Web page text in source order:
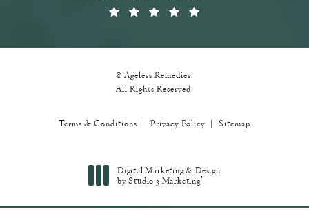
© Ageless Remedies.
All Rights Reserved.
Terms & Conditions Privacy Policy Sitemap
Digital Marketing & Design
by Studio 3 Marketing®